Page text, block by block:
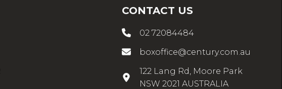
CONTACT US
02 72084484
boxoffice@century.com.au
122 Lang Rd, Moore Park
NSW 2021 AUSTRALIA